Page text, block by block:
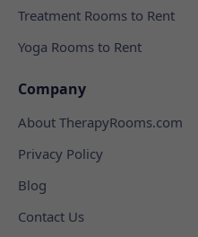
Treatment Rooms to Rent
Yoga Rooms to Rent
Company
About TherapyRooms.com
Privacy Policy
Blog
Contact Us